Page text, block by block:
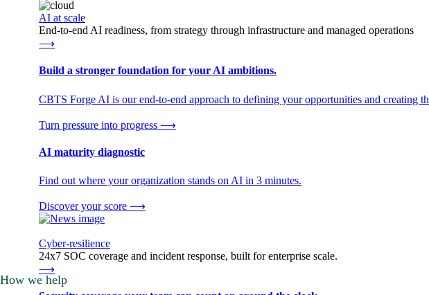
AI at scale
End-to-end AI readiness, from strategy through infrastructure and managed operations
⟶
Build a stronger foundation for your AI ambitions.
CBTS Forge AI is our end-to-end approach to defining your opportunities and creating
Turn pressure into progress ⟶
AI maturity diagnostic
Find out where your organization stands on AI in 3 minutes.
Discover your score ⟶
Cyber-resilience
24x7 SOC coverage and incident response, built for enterprise scale.
⟶
How we help